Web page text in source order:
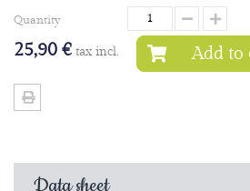
Quantity
25,90 € tax incl. Add to
Data sheet